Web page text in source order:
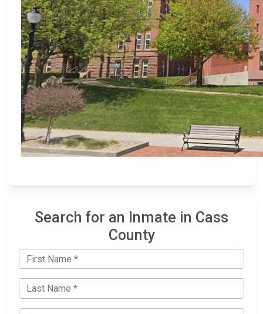
Search for an Inmate in Cass
County